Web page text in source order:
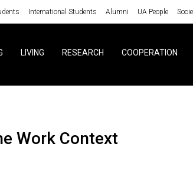
International Students Alumni UA People
LIVING RESEARCH COOPERATION
Work Context